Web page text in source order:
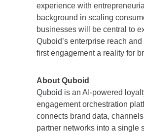
experience with
background in scaling
businesses will be central to
Quboid’s enterprise reach
first engagement a reality for
About Quboid
Quboid is an AI-powered
engagement orchestration
connects brand data,
partner networks into a single